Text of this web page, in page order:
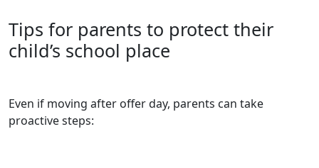
Tips for parents to protect their
child’s school place
Even if moving after offer day, parents can take
proactive steps: